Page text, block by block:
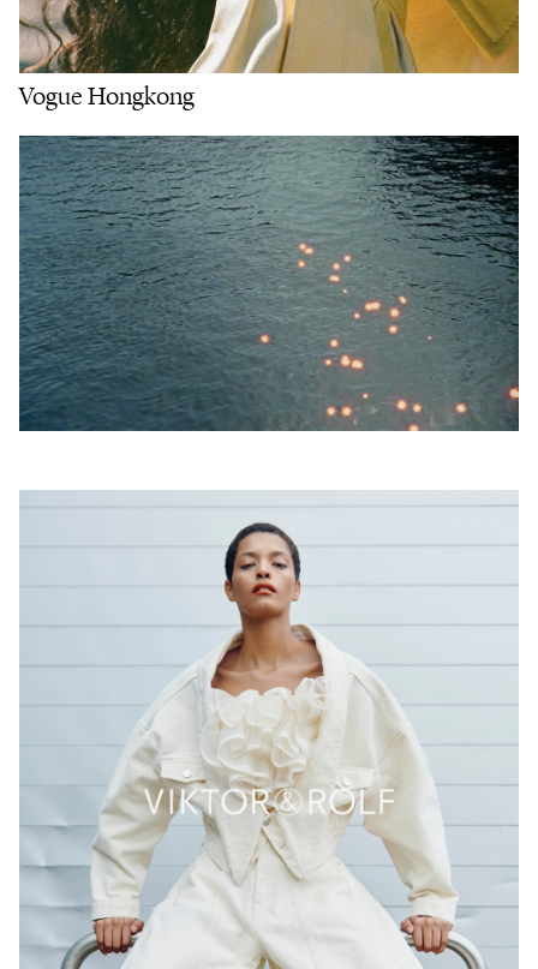
Vogue Hongkong